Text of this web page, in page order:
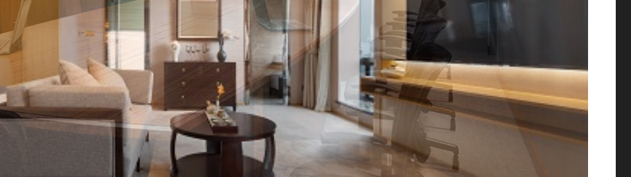
all shapes and sizes to
support commercial AV
a competitive edge and the
collaborate more easily
An Estimate